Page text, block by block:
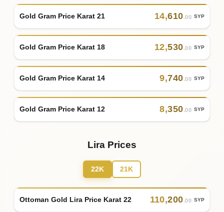
Gold Gram Price Karat 21 14,610.00 SYP
Gold Gram Price Karat 18 12,530.00 SYP
Gold Gram Price Karat 14 9,740.00 SYP
Gold Gram Price Karat 12 8,350.00 SYP
Lira Prices
22K 21K
Ottoman Gold Lira Price Karat 22 110,200.00 SYP